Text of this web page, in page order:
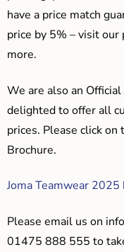
have a price match
price by 5% – visit our
more.
We are also an
delighted to offer all
prices. Please click
Brochure.
Joma Teamwear
Please email us on
01475 888 555 to